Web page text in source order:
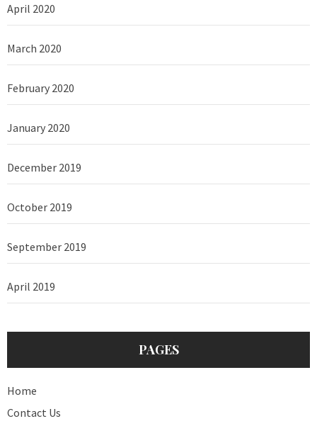
April 2020
March 2020
February 2020
January 2020
December 2019
October 2019
September 2019
April 2019
PAGES
Home
Contact Us